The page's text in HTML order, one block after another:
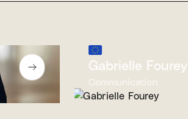
Gabrielle Fourey
Communication